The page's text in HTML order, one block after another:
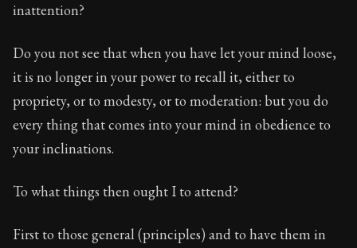
inattention?
Do you not see that when you have let your mind loose,
it is no longer in your power to recall it, either to
propriety, or to modesty, or to moderation: but you do
every thing that comes into your mind in obedience to
your inclinations.
To what things then ought I to attend?
First to those general (principles) and to have them in